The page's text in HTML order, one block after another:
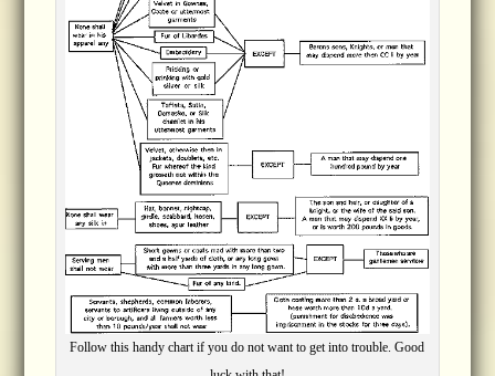
Follow this handy chart if you do not want to get into trouble. Good